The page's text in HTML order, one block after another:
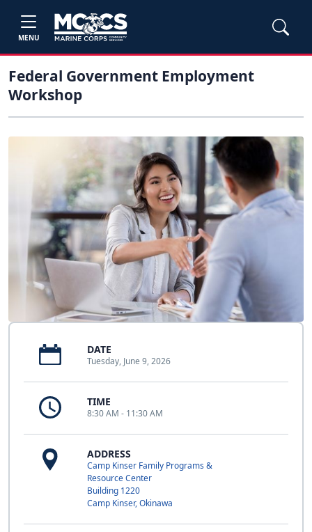
MENU
Federal Government Employment
Workshop
DATE
Tuesday, June 9, 2026
TIME
8:30 AM - 11:30 AM
ADDRESS
Camp Kinser Family Programs &
Resource Center
Building 1220
Camp Kinser, Okinawa